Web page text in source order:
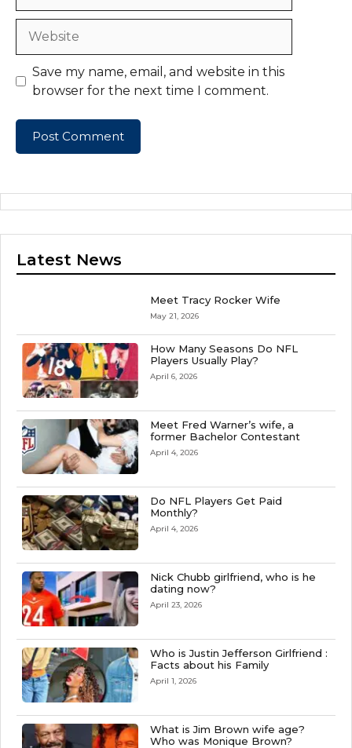
Website
Save my name, email, and website in this
browser for the next time I comment.
Latest News
Meet Tracy Rocker Wife
May 21, 2026
How Many Seasons Do NFL
Players Usually Play?
April 6, 2026
Meet Fred Warner’s wife, a
former Bachelor Contestant
April 4, 2026
Do NFL Players Get Paid
Monthly?
April 4, 2026
Nick Chubb girlfriend, who is he
dating now?
April 23, 2026
Who is Justin Jefferson Girlfriend :
Facts about his Family
April 1, 2026
What is Jim Brown wife age?
Who was Monique Brown?